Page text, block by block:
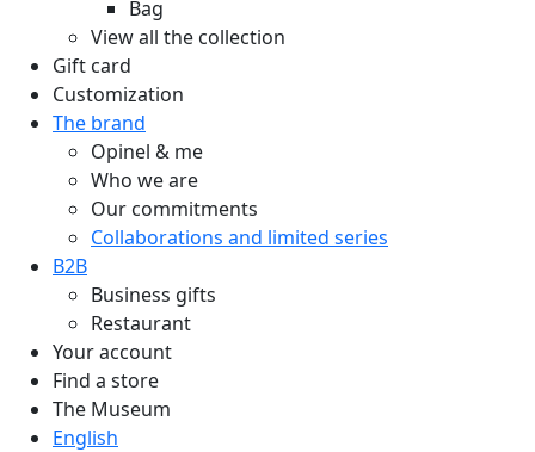
Bag
View all the collection
Gift card
Customization
The brand
Opinel & me
Who we are
Our commitments
Collaborations and limited series
B2B
Business gifts
Restaurant
Your account
Find a store
The Museum
English